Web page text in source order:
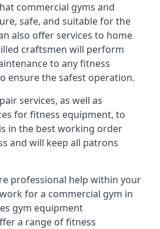
commercial gyms and
safe, and suitable for the
also offer services to home
craftsmen will perform
to any fitness
ensure the safest operation.
services, as well as
for fitness equipment, to
in the best working order
and will keep all patrons
professional help within your
for a commercial gym in
gym equipment
a range of fitness